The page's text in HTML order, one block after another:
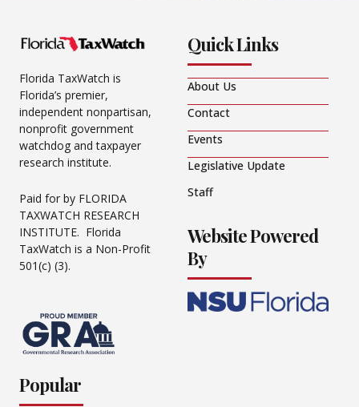
Florida TaxWatch is
Florida’s premier,
independent nonpartisan,
nonprofit government
watchdog and taxpayer
research institute.
Paid for by FLORIDA
TAXWATCH RESEARCH
INSTITUTE. Florida
TaxWatch is a Non-Profit
501(c) (3).
Quick Links
About Us
Contact
Events
Legislative Update
Staff
Website Powered
By
Popular